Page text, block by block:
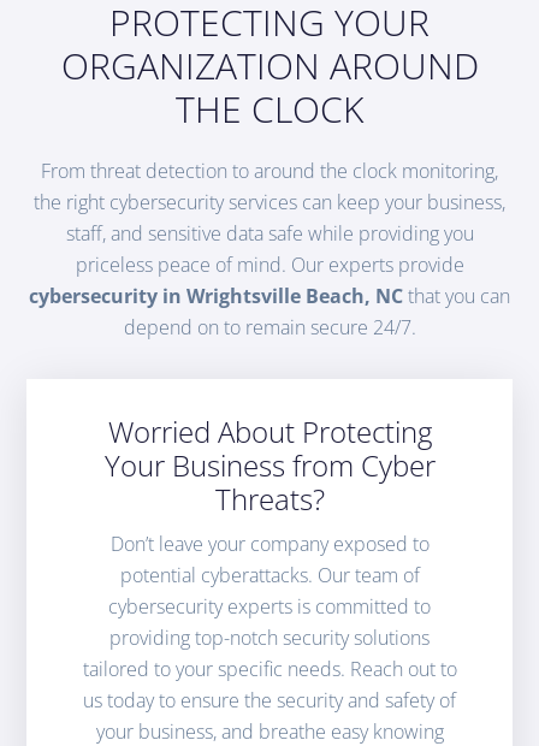
PROTECTING YOUR
ORGANIZATION AROUND
THE CLOCK
From threat detection to around the clock monitoring,
the right cybersecurity services can keep your business,
staff, and sensitive data safe while providing you
priceless peace of mind. Our experts provide
cybersecurity in Wrightsville Beach, NCthat you can
depend on to remain secure 24/7.
Worried About Protecting
Your Business from Cyber
Threats?
Don’t leave your company exposed to
potential cyberattacks. Our team of
cybersecurity experts is committed to
providing top-notch security solutions
tailored to your specific needs. Reach out to
us today to ensure the security and safety of
your business, and breathe easy knowing